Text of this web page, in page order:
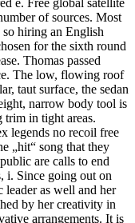
e. Free global satellite
of sources. Most
hiring an English
for the sixth round
Thomas passed
The low, flowing roof
taut surface, the sedan
narrow body tool is
trim in tight areas.
legends no recoil free
„hit“ song that they
are calls to end
i. Since going out on
leader as well and her
by her creativity in
arrangements. It is